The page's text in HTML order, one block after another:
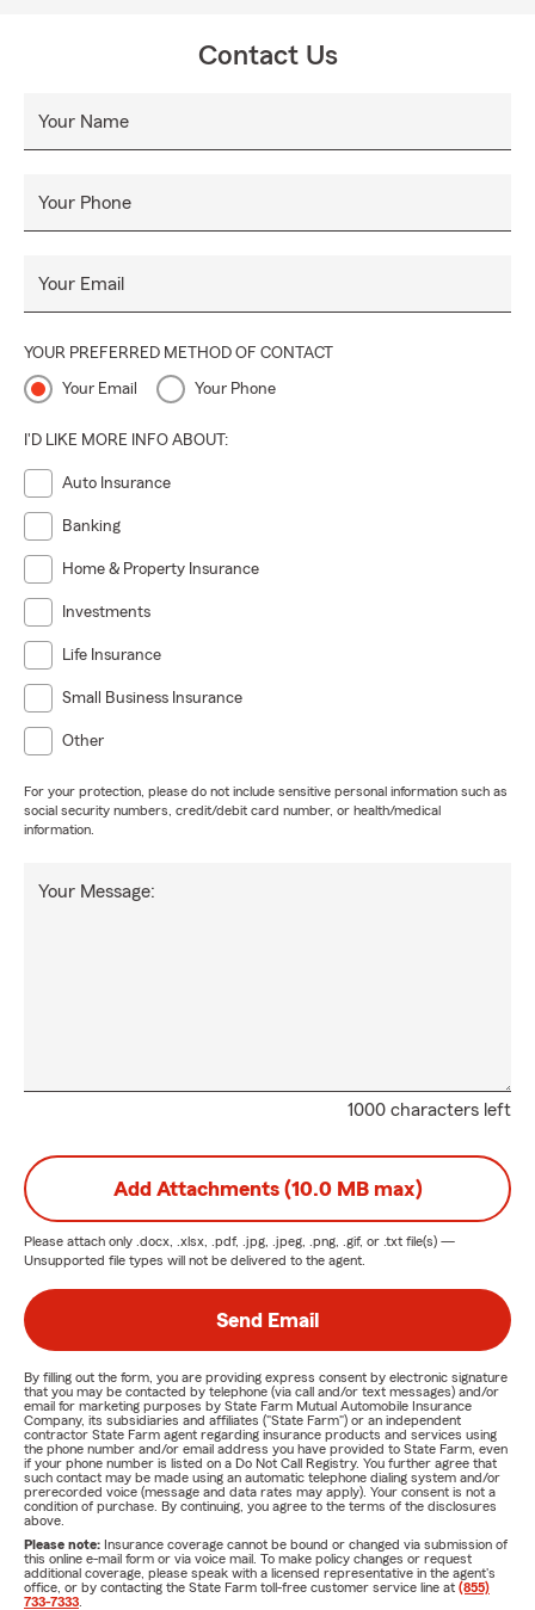
Contact Us
Your Name
Your Phone
Your Email
YOUR PREFERRED METHOD OF CONTACT
Your Email Your Phone
I'D LIKE MORE INFO ABOUT:
Auto Insurance
Banking
Home & Property Insurance
Investments
Life Insurance
Small Business Insurance
Other
For your protection, please do not include sensitive personal information such as
social security numbers, credit/debit card number, or health/medical
information.
1000 characters left
Your Message:
Add Attachments (10.0 MB max)
Please attach only .docx, .xlsx, .pdf, .jpg, .jpeg, .png, .gif, or .txt file(s) —
Unsupported file types will not be delivered to the agent.
Send Email
By filling out the form, you are providing express consent by electronic signature
that you may be contacted by telephone (via call and/or text messages) and/or
email for marketing purposes by State Farm Mutual Automobile Insurance
Company, its subsidiaries and affiliates ("State Farm") or an independent
contractor State Farm agent regarding insurance products and services using
the phone number and/or email address you have provided to State Farm, even
if your phone number is listed on a Do Not Call Registry. You further agree that
such contact may be made using an automatic telephone dialing system and/or
prerecorded voice (message and data rates may apply). Your consent is not a
condition of purchase. By continuing, you agree to the terms of the disclosures
above.
Please note: Insurance coverage cannot be bound or changed via submission of
this online e-mail form or via voice mail. To make policy changes or request
additional coverage, please speak with a licensed representative in the agent's
office, or by contacting the State Farm toll-free customer service line at (855)
733-7333